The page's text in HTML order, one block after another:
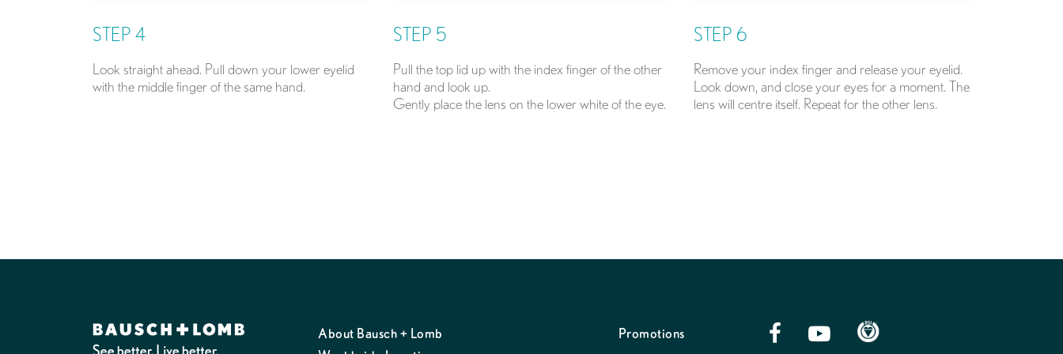
STEP 4
Look straight ahead. Pull down your lower eyelid
with the middle finger of the same hand.
STEP 5
Pull the top lid up with the index finger of the other
hand and look up.
Gently place the lens on the lower white of the eye.
STEP 6
Remove your index finger and release your eyelid.
Look down, and close your eyes for a moment. The
lens will centre itself. Repeat for the other lens.
About Bausch + Lomb
Promotions